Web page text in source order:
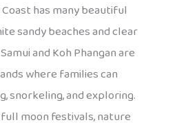
Coast has many beautiful
sandy beaches and clear
and Koh Phangan are
where families can
snorkeling, and exploring.
moon festivals, nature